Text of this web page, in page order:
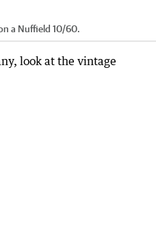
a Nuffield 10/60.